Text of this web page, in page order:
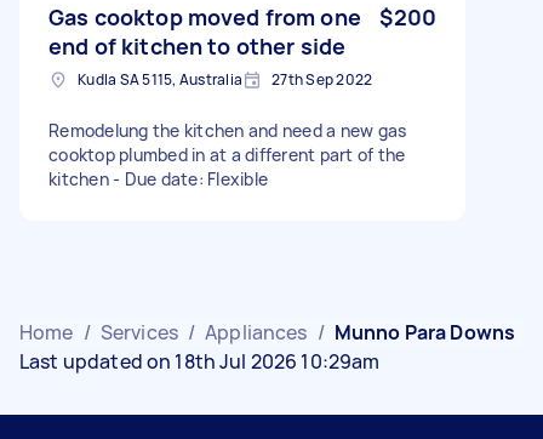
Gas cooktop moved from one
end of kitchen to other side
$200
Kudla SA 5115, Australia 27th Sep 2022
Remodelung the kitchen and need a new gas
cooktop plumbed in at a different part of the
kitchen - Due date: Flexible
Home / Services / Appliances / Munno Para Downs
Last updated on 18th Jul 2026 10:29am